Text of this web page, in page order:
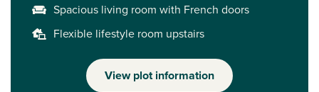
Spacious living room with French doors
Flexible lifestyle room upstairs
View plot information